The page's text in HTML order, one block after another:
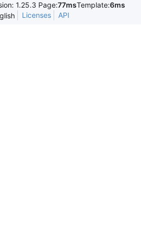
1.25.3 Page:77msTemplate:6ms
Licenses API